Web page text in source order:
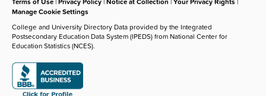
Manage Cookie Settings
College and University Directory Data provided by the Integrated
Postsecondary Education Data System (IPEDS) from National Center for
Education Statistics (NCES).